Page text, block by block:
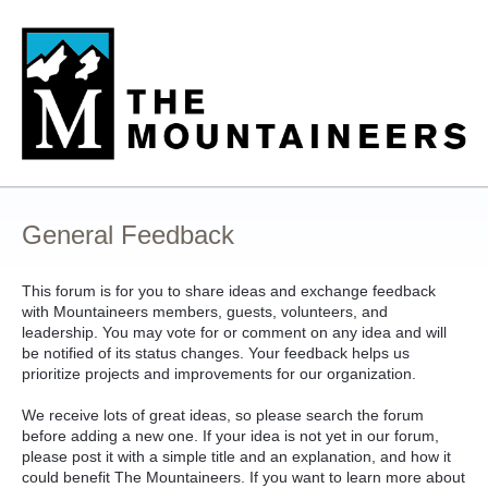
Skip
content
General Feedback
This forum is for you to share ideas and exchange feedback
with Mountaineers members, guests, volunteers, and
leadership. You may vote for or comment on any idea and will
be notified of its status changes. Your feedback helps us
prioritize projects and improvements for our organization.
We receive lots of great ideas, so please search the forum
before adding a new one. If your idea is not yet in our forum,
please post it with a simple title and an explanation, and how it
could benefit The Mountaineers. If you want to learn more about